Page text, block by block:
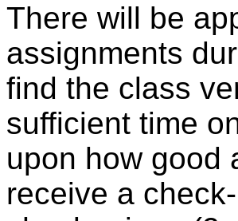
There will be
assignments
find the class
sufficient time
upon how good
receive a